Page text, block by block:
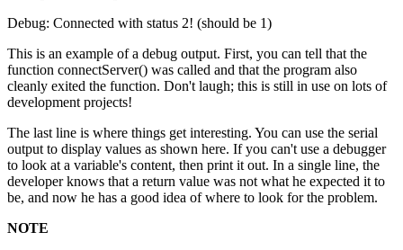
Debug: Connected with status 2! (should be 1)
This is an example of a debug output. First, you can tell that the
function connectServer() was called and that the program also
cleanly exited the function. Don't laugh; this is still in use on lots of
development projects!
The last line is where things get interesting. You can use the serial
output to display values as shown here. If you can't use a debugger
to look at a variable's content, then print it out. In a single line, the
developer knows that a return value was not what he expected it to
be, and now he has a good idea of where to look for the problem.
NOTE